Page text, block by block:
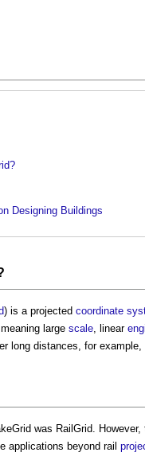
Designing Buildings
) is a projected coordinate
, meaning large scale , linear
long distances, for example,
was RailGrid.
applications beyond rail